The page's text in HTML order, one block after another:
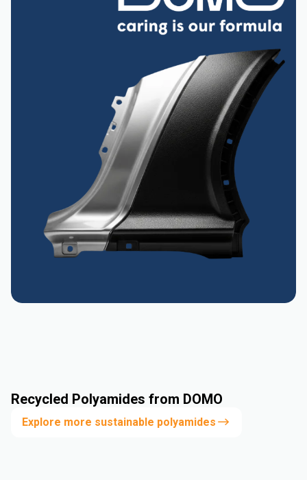
Recycled Polyamides from DOMO
Explore more sustainable polyamides